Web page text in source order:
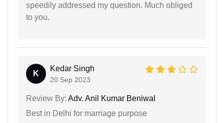
speedily addressed my question. Much obliged
to you.
K
Kedar Singh
20 Sep 2023
Review By: Adv. Anil Kumar Beniwal
Best in Delhi for marriage purpose